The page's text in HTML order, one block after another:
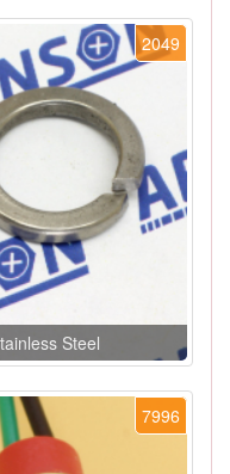
2049
Steel
7996